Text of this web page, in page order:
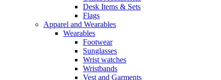
Desk Items & Sets
Flags
Apparel and Wearables
Wearables
Footwear
Sunglasses
Wrist watches
Wristbands
Vest and Garments